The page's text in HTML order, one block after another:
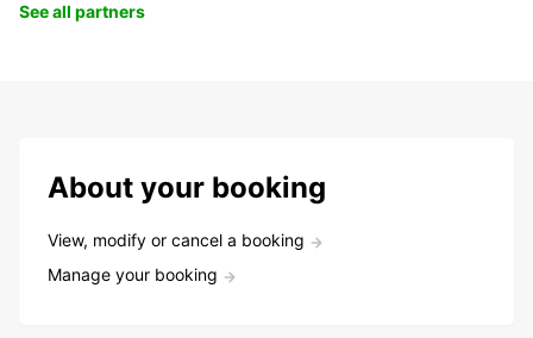
See all partners
About your booking
View, modify or cancel a booking
Manage your booking